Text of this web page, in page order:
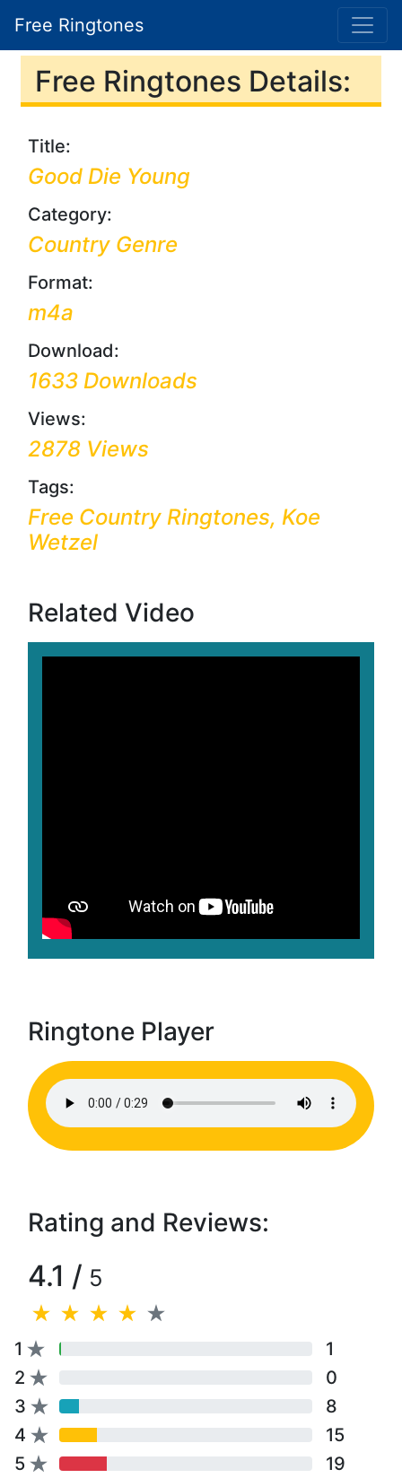
Free Ringtones
Free Ringtones Details:
Title:
Good Die Young
Category:
Country Genre
Format:
m4a
Download:
1633 Downloads
Views:
2878 Views
Tags:
Free Country Ringtones, Koe
Wetzel
Related Video
Ringtone Player
Rating and Reviews:
4.1 / 5
1
2
3
4
5
1
0
8
15
19